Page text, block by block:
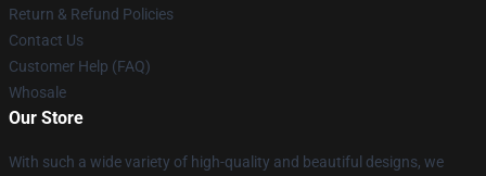
Return & Refund Policies
Contact Us
Customer Help (FAQ)
Whosale
Our Store
With such a wide variety of high-quality and beautiful designs, we